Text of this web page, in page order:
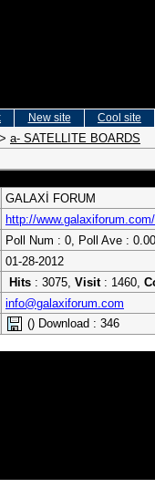
New site Cool site
a- SATELLITE BOARDS
GALAXİ FORUM
http://www.galaxiforum.com/
Poll Num : 0, Poll Ave : 0.00
01-28-2012
Hits : 3075, Visit: 1460,
info@galaxiforum.com
() Download : 346